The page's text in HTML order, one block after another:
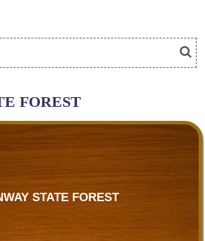
FOREST
STATE FOREST